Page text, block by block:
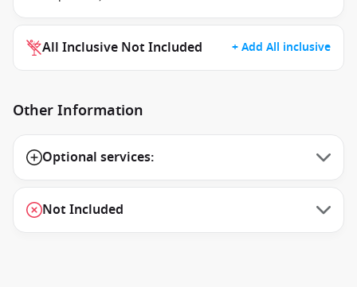
All Inclusive Not Included + Add All inclusive
Other Information
Optional services:
Not Included